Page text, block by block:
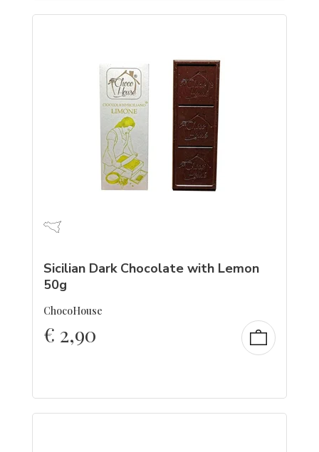
Sicilian Dark Chocolate with Lemon
50g
ChocoHouse
€ 2,90